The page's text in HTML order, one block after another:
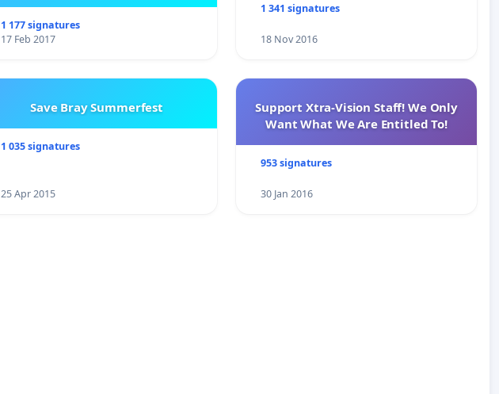
1 177 signatures
17 Feb 2017
1 341 signatures
18 Nov 2016
Save Bray Summerfest
1 035 signatures
25 Apr 2015
Support Xtra-Vision Staff! We Only
Want What We Are Entitled To!
953 signatures
30 Jan 2016